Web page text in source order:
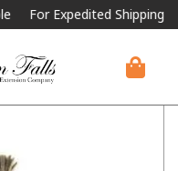
For Expedited Shipping,